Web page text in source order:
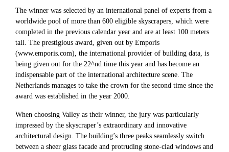
The winner was selected by an international panel of experts from a
worldwide pool of more than 600 eligible skyscrapers, which were
completed in the previous calendar year and are at least 100 meters
tall. The prestigious award, given out by Emporis
(www.emporis.com), the international provider of building data, is
being given out for the 22^nd time this year and has become an
indispensable part of the international architecture scene. The
Netherlands manages to take the crown for the second time since the
award was established in the year 2000.
When choosing Valley as their winner, the jury was particularly
impressed by the skyscraper’s extraordinary and innovative
architectural design. The building’s three peaks seamlessly switch
between a sheer glass facade and protruding stone-clad windows and